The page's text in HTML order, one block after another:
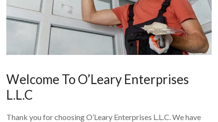
Welcome To O’Leary Enterprises
L.L.C
Thank you for choosing O’Leary Enterprises L.L.C. We have